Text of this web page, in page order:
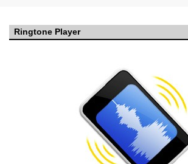
Ringtone Player